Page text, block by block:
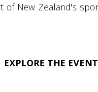
New Zealand's
EXPLORE THE